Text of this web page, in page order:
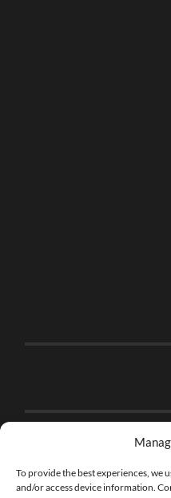
To provide the best experiences, we
and/or access device information.